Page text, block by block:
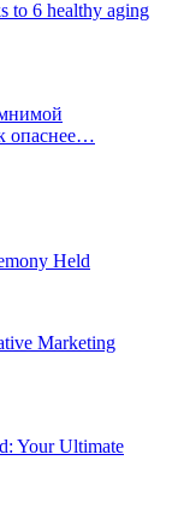
to 6 healthy aging
опаснее…
Held
Marketing
Your Ultimate